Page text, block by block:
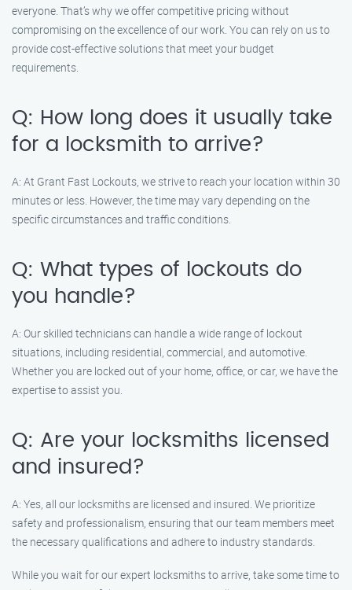
everyone. That’s why we offer competitive pricing without
compromising on the excellence of our work. You can rely on us to
provide cost-effective solutions that meet your budget
requirements.
Q: How long does it usually take
for a locksmith to arrive?
A: At Grant Fast Lockouts, we strive to reach your location within 30
minutes or less. However, the time may vary depending on the
specific circumstances and traffic conditions.
Q: What types of lockouts do
you handle?
A: Our skilled technicians can handle a wide range of lockout
situations, including residential, commercial, and automotive.
Whether you are locked out of your home, office, or car, we have the
expertise to assist you.
Q: Are your locksmiths licensed
and insured?
A: Yes, all our locksmiths are licensed and insured. We prioritize
safety and professionalism, ensuring that our team members meet
the necessary qualifications and adhere to industry standards.
While you wait for our expert locksmiths to arrive, take some time to